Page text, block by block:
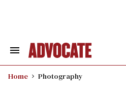
Search
Navigation
Home Photography